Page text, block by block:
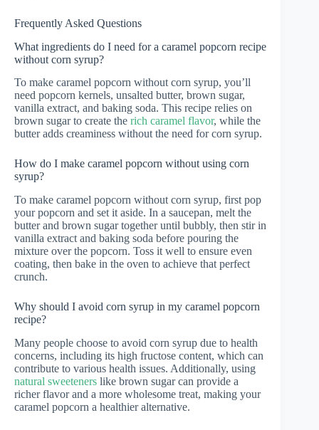
Frequently Asked Questions
What ingredients do I need for a caramel popcorn recipe
without corn syrup?
To make caramel popcorn without corn syrup, you’ll
need popcorn kernels, unsalted butter, brown sugar,
vanilla extract, and baking soda. This recipe relies on
brown sugar to create the rich caramel flavor, while the
butter adds creaminess without the need for corn syrup.
How do I make caramel popcorn without using corn
syrup?
To make caramel popcorn without corn syrup, first pop
your popcorn and set it aside. In a saucepan, melt the
butter and brown sugar together until bubbly, then stir in
vanilla extract and baking soda before pouring the
mixture over the popcorn. Toss it well to ensure even
coating, then bake in the oven to achieve that perfect
crunch.
Why should I avoid corn syrup in my caramel popcorn
recipe?
Many people choose to avoid corn syrup due to health
concerns, including its high fructose content, which can
contribute to various health issues. Additionally, using
natural sweeteners like brown sugar can provide a
richer flavor and a more wholesome treat, making your
caramel popcorn a healthier alternative.